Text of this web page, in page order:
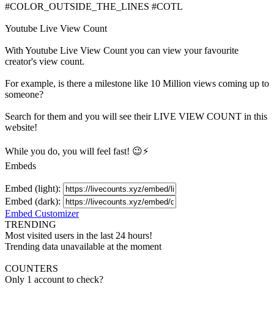
#COLOR_OUTSIDE_THE_LINES #COTL
Youtube Live View Count
With Youtube Live View Count you can view your favourite
creator's view count.
For example, is there a milestone like 10 Million views coming up to
someone?
Search for them and you will see their LIVE VIEW COUNT in this
website!
While you do, you will feel fast! 😉⚡
Embeds
Embed (light):
Embed (dark):
Embed Customizer
TRENDING
Most visited users in the last 24 hours!
Trending data unavailable at the moment
COUNTERS
Only 1 account to check?